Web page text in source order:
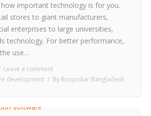
important technology is for you.
stores to giant manufacturers,
enterprises to large universities,
technology. For better performance,
use…
Leave a comment
development By Roopokar Bangladesh